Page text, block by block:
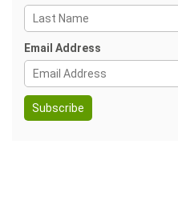
Email Address